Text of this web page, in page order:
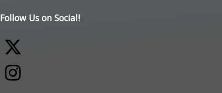
Follow Us on Social!